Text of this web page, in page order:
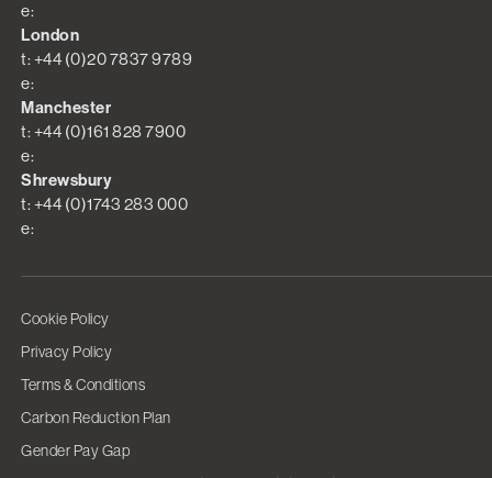
e:
London
t: +44 (0)20 7837 9789
e:
Manchester
t: +44 (0)161 828 7900
e:
Shrewsbury
t: +44 (0)1743 283 000
e:
Cookie Policy
Privacy Policy
Terms & Conditions
Carbon Reduction Plan
Gender Pay Gap